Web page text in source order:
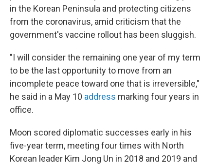
in the Korean Peninsula and protecting citizens
from the coronavirus, amid criticism that the
government's vaccine rollout has been sluggish.
"I will consider the remaining one year of my term
to be the last opportunity to move from an
incomplete peace toward one that is irreversible,"
he said in a May 10 address marking four years in
office.
Moon scored diplomatic successes early in his
five-year term, meeting four times with North
Korean leader Kim Jong Un in 2018 and 2019 and